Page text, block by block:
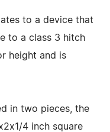
to a device that
to a class 3 hitch
height and is
in two pieces, the
4 inch square